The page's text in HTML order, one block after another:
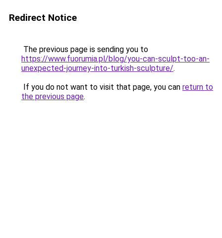
Redirect Notice
The previous page is sending you to
https://www.fuorumia.pl/blog/you-can-sculpt-too-an-
unexpected-journey-into-turkish-sculpture/.
If you do not want to visit that page, you can return to
the previous page.